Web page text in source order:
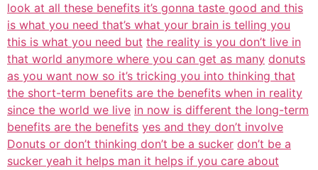
look at all these benefits it’s gonna taste good and this
is what you need that’s what your brain is telling you
this is what you need but the reality is you don’t live in
that world anymore where you can get as many donuts
as you want now so it’s tricking you into thinking that
the short-term benefits are the benefits when in reality
since the world we live in now is different the long-term
benefits are the benefits yes and they don’t involve
Donuts or don’t thinking don’t be a sucker don’t be a
sucker yeah it helps man it helps if you care about